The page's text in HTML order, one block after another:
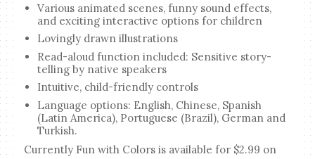
Various animated scenes, funny sound effects,
and exciting interactive options for children
Lovingly drawn illustrations
Read-aloud function included: Sensitive story-
telling by native speakers
Intuitive, child-friendly controls
Language options: English, Chinese, Spanish
(Latin America), Portuguese (Brazil), German and
Turkish.
Currently Fun with Colors is available for $2.99 on